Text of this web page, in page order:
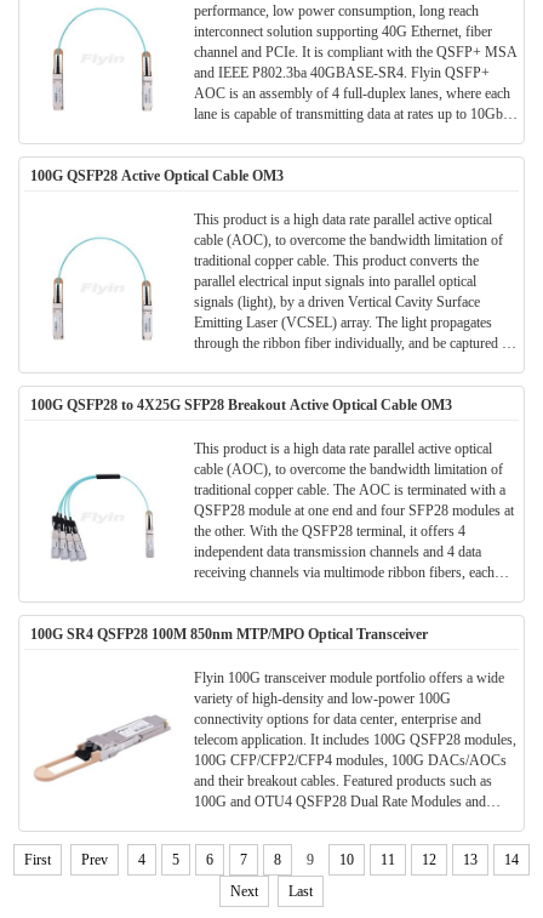
performance, low power consumption, long reach
interconnect solution supporting 40G Ethernet, fiber
channel and PCIe. It is compliant with the QSFP+ MSA
and IEEE P802.3ba 40GBASE-SR4. Flyin QSFP+
AOC is an assembly of 4 full-duplex lanes, where each
lane is capable of transmitting data at rates up to 10Gb/s,
can be used as an alternative solution to QSFP+ passive
and active copper cables, while providing improved
electromagnetic immunity and better bit error rate
performance.
100G QSFP28 Active Optical Cable OM3
This product is a high data rate parallel active optical
cable (AOC), to overcome the bandwidth limitation of
traditional copper cable. This product converts the
parallel electrical input signals into parallel optical
signals (light), by a driven Vertical Cavity Surface
Emitting Laser (VCSEL) array. The light propagates
through the ribbon fiber individually, and be captured by
into parallel electrical signals and outputted.
Consequently, each terminal of the cable has 8 ports, 4
totally 100Gb/s data exchange.
100G QSFP28 to 4X25G SFP28 Breakout Active Optical Cable OM3
This product is a high data rate parallel active optical
cable (AOC), to overcome the bandwidth limitation of
traditional copper cable. The AOC is terminated with a
QSFP28 module at one end and four SFP28 modules at
the other. With the QSFP28 terminal, it offers 4
independent data transmission channels and 4 data
receiving channels via multimode ribbon fibers, each
100G SR4 QSFP28 100M 850nm MTP/MPO Optical Transceiver
Flyin 100G transceiver module portfolio offers a wide
variety of high-density and low-power 100G
connectivity options for data center, enterprise and
telecom application. It includes 100G QSFP28 modules,
100G CFP/CFP2/CFP4 modules, 100G DACs/AOCs
and their breakout cables. Featured products such as
100G and OTU4 QSFP28 Dual Rate Modules and
available for choice.
First
Prev 4 5 6 7 8 9 10 11 12 13
14
Next
Last